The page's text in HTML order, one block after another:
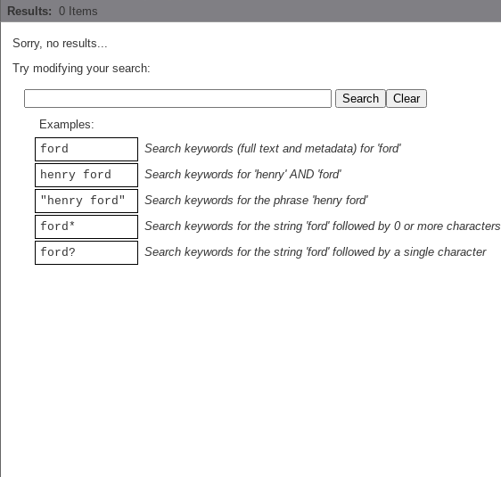
Results: 0 Items
Sorry, no results...
Try modifying your search:
Examples:
ford
Search keywords (full text and metadata) for 'ford'
henry ford
Search keywords for 'henry' AND 'ford'
"henry ford"
Search keywords for the phrase 'henry ford'
ford*
Search keywords for the string 'ford' followed by 0 or more characters
ford?
Search keywords for the string 'ford' followed by a single character